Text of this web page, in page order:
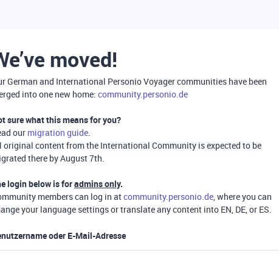
moved!
German and International Personio Voyager communities have been
into one new home: community.personio.de
sure what this means for you?
our migration guide.
original content from the International Community is expected to be
there by August 7th.
login below is foradmins only.
members can log in atcommunity.personio.de, where you can
your language settings or translate any content into EN, DE, or ES.
oder E-Mail-Adresse